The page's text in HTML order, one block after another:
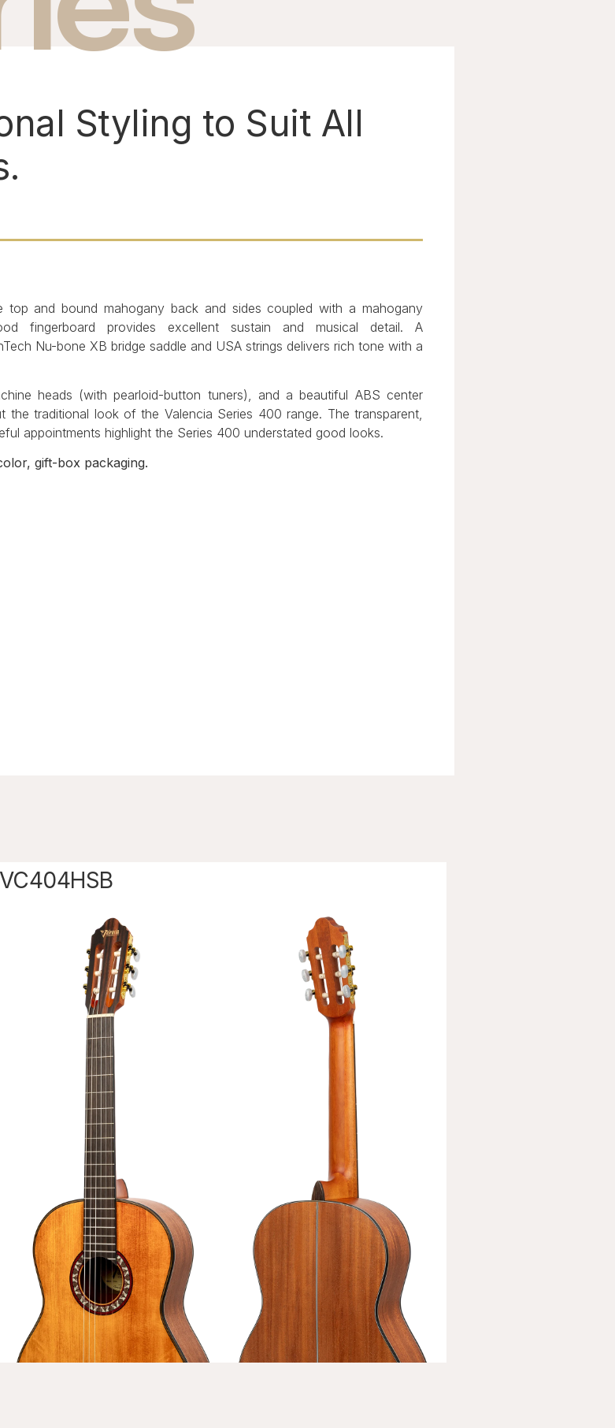
Styling to Suit All
top and bound mahogany back and sides coupled with a mahogany
fingerboard provides excellent sustain and musical detail. A
Nu-bone XB bridge saddle and USA strings delivers rich tone with a
heads (with pearloid-button tuners), and a beautiful ABS center
the traditional look of the Valencia Series 400 range. The transparent,
appointments highlight the Series 400 understated good looks.
gift-box packaging.
VC404HSB